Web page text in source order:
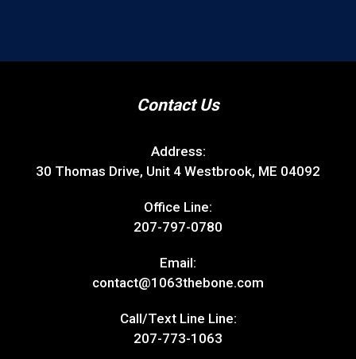
Contact Us
Address:
30 Thomas Drive, Unit 4 Westbrook, ME 04092
Office Line:
207-797-0780
Email:
contact@1063thebone.com
Call/Text Line Line:
207-773-1063